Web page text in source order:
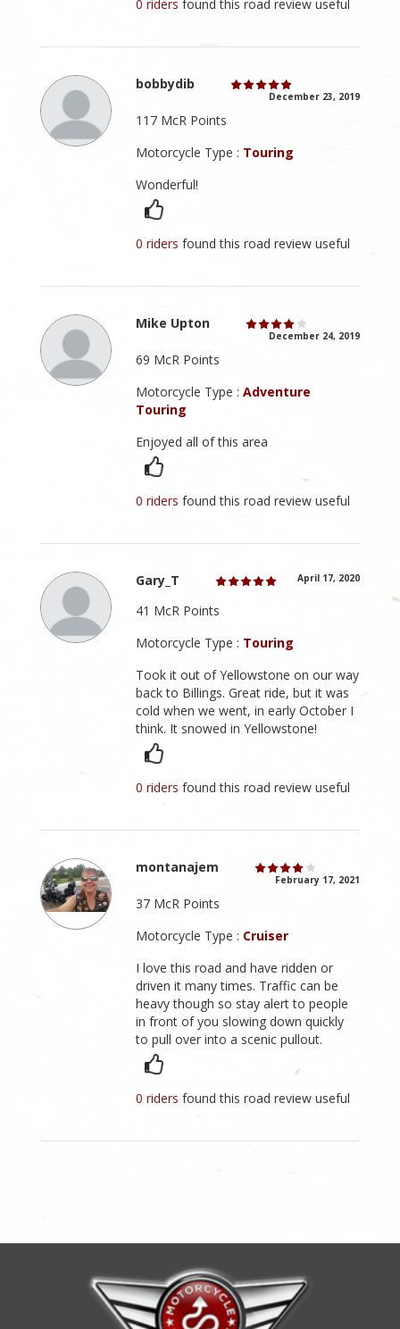
0 ridersfound this road review useful
bobbydib
December 23, 2019
117 McR Points
Motorcycle Type : Touring
Wonderful!
0 ridersfound this road review useful
Mike Upton
December 24, 2019
69 McR Points
Motorcycle Type :Adventure
Touring
Enjoyed all of this area
0 ridersfound this road review useful
Gary_T April 17, 2020
41 McR Points
Motorcycle Type : Touring
Took it out of Yellowstone on our way
back to Billings. Great ride, but it was
cold when we went, in early October I
think. It snowed in Yellowstone!
0 ridersfound this road review useful
montanajem
February 17, 2021
37 McR Points
Motorcycle Type : Cruiser
I love this road and have ridden or
driven it many times. Traffic can be
heavy though so stay alert to people
in front of you slowing down quickly
to pull over into a scenic pullout.
0 ridersfound this road review useful